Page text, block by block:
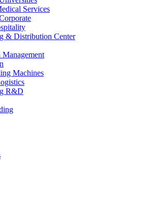
Services
& Distribution Center
Machines
R&D